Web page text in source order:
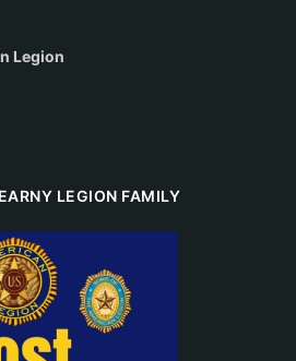
Legion
LEGION FAMILY